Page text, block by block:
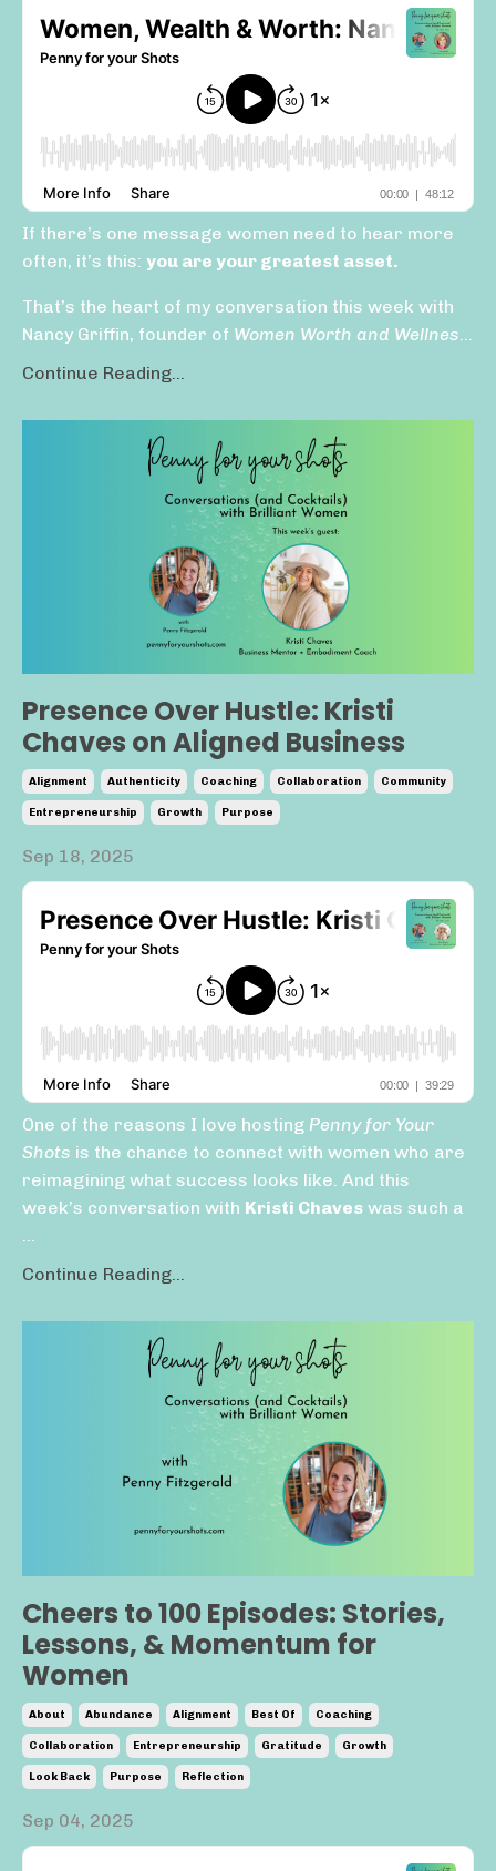
If there’s one message women need to hear more
often, it’s this: you are your greatest asset.
That’s the heart of my conversation this week with
Nancy Griffin, founder of Women Worth and Wellnes...
Continue Reading...
Presence Over Hustle: Kristi
Chaves on Aligned Business
Alignment Authenticity Coaching Collaboration Community
Entrepreneurship Growth Purpose
Sep 18, 2025
One of the reasons I love hosting Penny for Your
Shots is the chance to connect with women who are
reimagining what success looks like. And this
week’s conversation with Kristi Chaves was such a
...
Continue Reading...
Cheers to 100 Episodes: Stories,
Lessons, & Momentum for
Women
About Abundance Alignment Best Of Coaching
Collaboration Entrepreneurship Gratitude Growth
Look Back Purpose Reflection
Sep 04, 2025